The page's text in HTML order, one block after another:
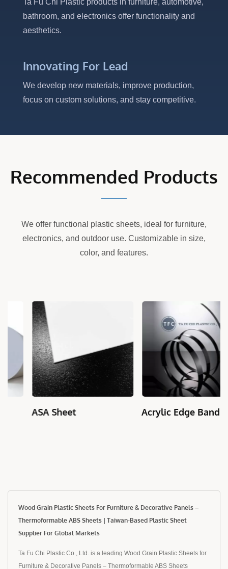
Ta Fu Chi Plastic products in furniture, automotive,
bathroom, and electronics offer functionality and
aesthetics.
Innovating For Lead
We develop new materials, improve production,
focus on custom solutions, and stay competitive.
Recommended Products
We offer functional plastic sheets, ideal for furniture,
electronics, and outdoor use. Customizable in size,
color, and features.
ASA Sheet Acrylic Edge Banding
Wood Grain Plastic Sheets For Furniture & Decorative Panels –
Thermoformable ABS Sheets | Taiwan-Based Plastic Sheet
Supplier For Global Markets
Ta Fu Chi Plastic Co., Ltd. is a leading Wood Grain Plastic Sheets for
Furniture & Decorative Panels – Thermoformable ABS Sheets